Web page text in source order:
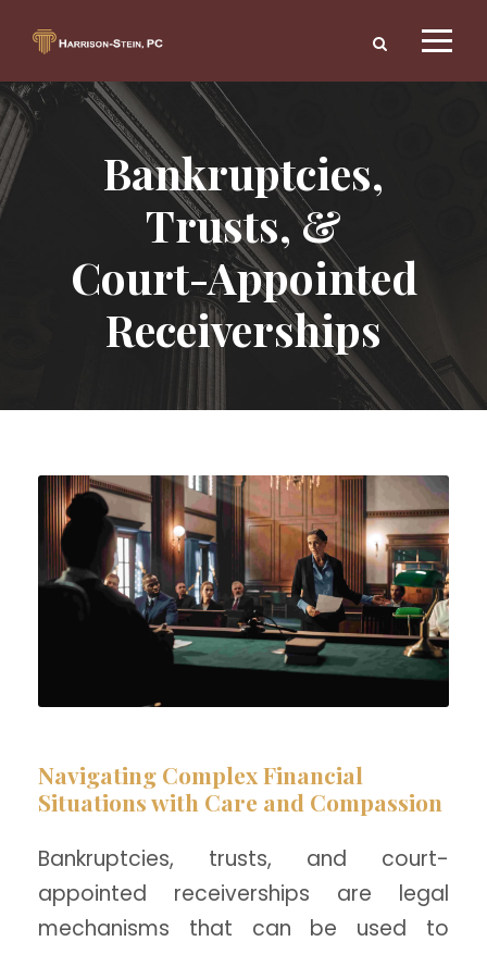
Bankruptcies,
Trusts, &
Court-Appointed
Receiverships
Navigating Complex Financial
Situations with Care and Compassion
Bankruptcies, trusts, and court-
appointed receiverships are legal
mechanisms that can be used to